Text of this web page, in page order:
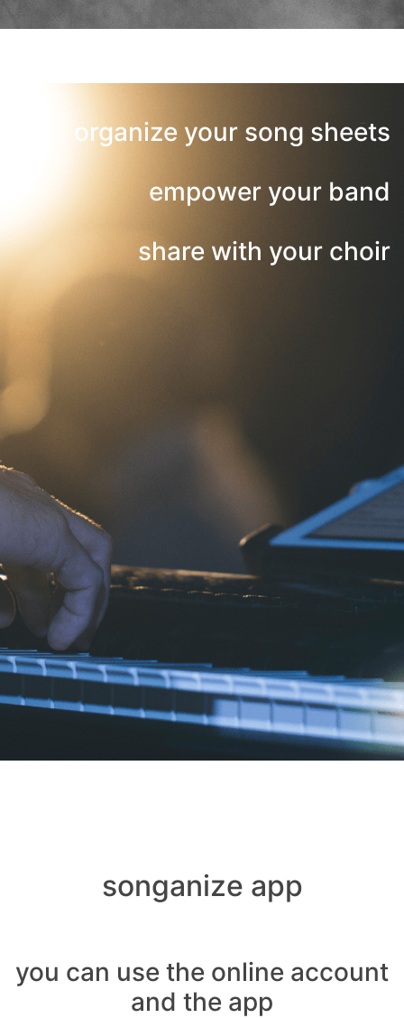
organize your song sheets
empower your band
share with your choir
songanize app
you can use the online account
and the app